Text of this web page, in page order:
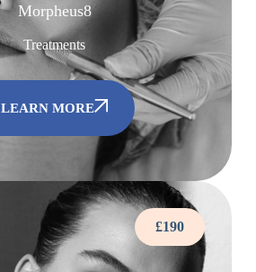
Morpheus8
Treatments
LEARN MORE
£190